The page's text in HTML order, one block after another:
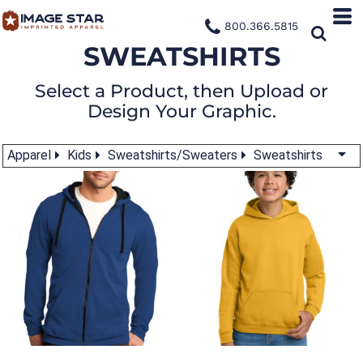
800.366.5815
SWEATSHIRTS
Select a Product, then Upload or
Design Your Graphic.
Apparel Kids Sweatshirts/Sweaters Sweatshirts